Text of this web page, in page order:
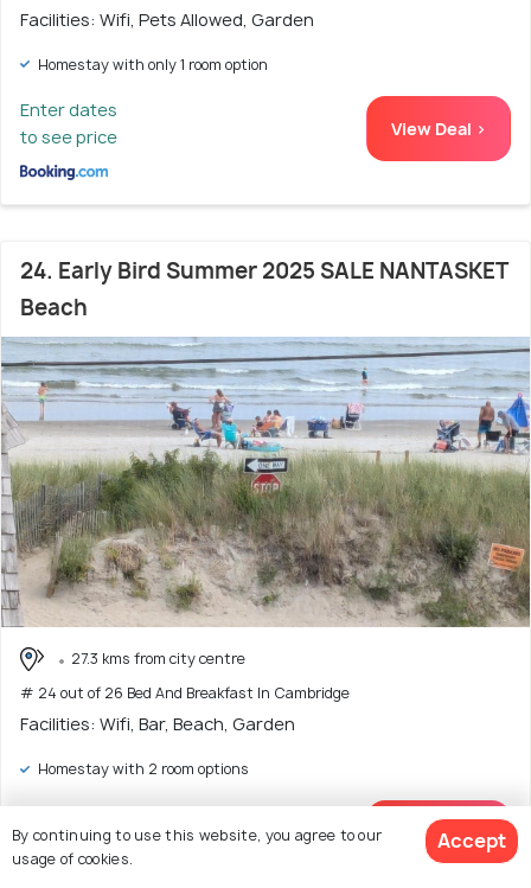
Facilities: Wifi, Pets Allowed, Garden
Homestay with only 1 room option
Enter dates
to see price
View Deal >
24. Early Bird Summer 2025 SALE NANTASKET
Beach
27.3 kms from city centre
# 24 out of 26 Bed And Breakfast In Cambridge
Facilities: Wifi, Bar, Beach, Garden
Homestay with 2 room options
to see price
View Deal >
By continuing to use this website, you agree to our
usage of cookies.
Accept